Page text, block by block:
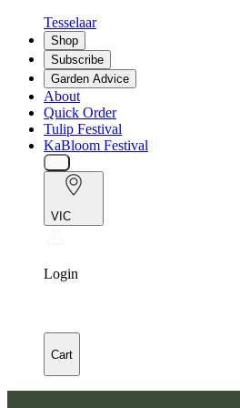
Tesselaar
Shop
Subscribe
Garden Advice
About
Quick Order
Tulip Festival
KaBloom Festival
VIC
Login
Cart